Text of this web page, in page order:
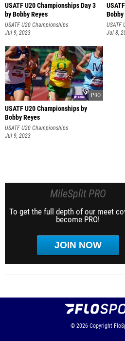
USATF U20 Championships Day 3
by Bobby Reyes
USATF U20 Championships
Jul 9, 2023
Bobby
USATF
Jul 8,
USATF U20 Championships by
Bobby Reyes
USATF U20 Championships
Jul 9, 2023
MileSplit PRO
To get the full depth of our meet
become PRO!
JOIN NOW
© 2026 Copyright